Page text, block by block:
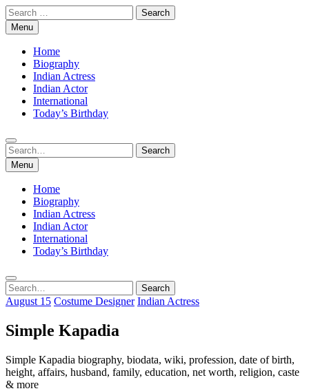
Skip
to
content
Search
for:Menu
Home
Biography
Indian Actress
Indian Actor
International
Today’s Birthday
Search
for:
Search
Menu
Home
Biography
Indian Actress
Indian Actor
International
Today’s Birthday
Search
for:
Search
August 15 Costume Designer Indian Actress
Simple Kapadia
Simple Kapadia biography, biodata, wiki, profession, date of birth,
height, affairs, husband, family, education, net worth, religion, caste
& more